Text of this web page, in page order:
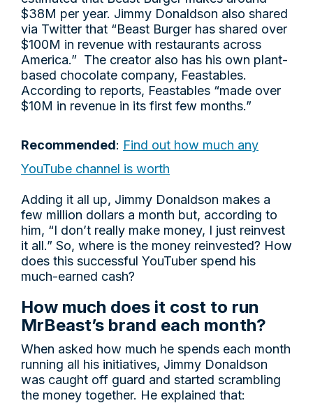
$38M per year. Jimmy Donaldson also shared
via Twitter that “Beast Burger has shared over
$100M in revenue with restaurants across
America.” The creator also has his own plant-
based chocolate company, Feastables.
According to reports, Feastables “made over
$10M in revenue in its first few months.”
Recommended: Find out how much any
YouTube channel is worth
Adding it all up, Jimmy Donaldson makes a
few million dollars a month but, according to
him, “I don’t really make money, I just reinvest
it all.” So, where is the money reinvested? How
does this successful YouTuber spend his
much-earned cash?
How much does it cost to run
MrBeast’s brand each month?
When asked how much he spends each month
running all his initiatives, Jimmy Donaldson
was caught off guard and started scrambling
the money together. He explained that: